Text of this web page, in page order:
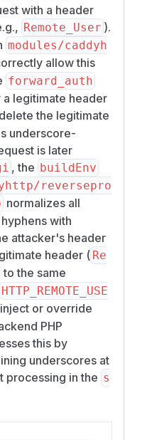
with a header
Remote_User ).
modules/caddyh
allow this
forward_auth
legitimate header
the legitimate
underscore-
is later
, the buildEnv
reversepro
normalizes all
with
attacker's header
header ( Re
the same
HTTP_REMOTE_USE
or override
PHP
this by
underscores at
processing in the s